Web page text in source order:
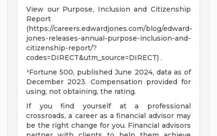
View our Purpose, Inclusion and Citizenship
Report
(https://careers.edwardjones.com/blog/edward-
jones-releases-annual-purpose-inclusion-and-
citizenship-report/?
codes=DIRECT&utm_source=DIRECT) .
¹Fortune 500, published June 2024, data as of
December 2023. Compensation provided for
using, not obtaining, the rating.
If you find yourself at a professional
crossroads, a career as a financial advisor may
be the right change for you. Financial advisors